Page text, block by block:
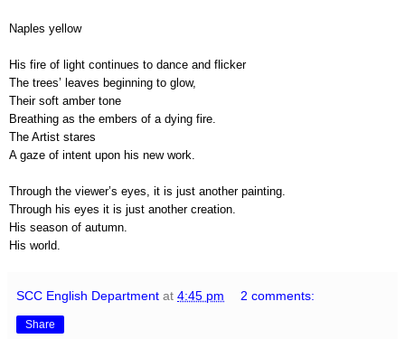
Naples yellow
His fire of light continues to dance and flicker,
The trees’ leaves beginning to glow,
Their soft amber tone
Breathing as the embers of a dying fire.
The Artist stares
A gaze of intent upon his new work.
Through the viewer’s eyes, it is just another painting.
Through his eyes it is just another creation.
His season of autumn.
His world.
SCC English Department at 4:45 pm 2 comments:
Share